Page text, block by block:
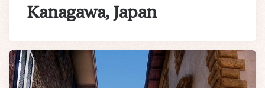
Kanagawa, Japan